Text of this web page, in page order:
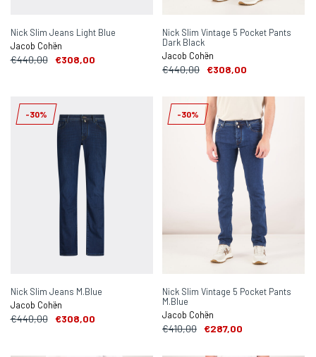
Nick Slim Jeans Light Blue
Jacob Cohën
€440,00 €308,00
Nick Slim Vintage 5 Pocket Pants
Dark Black
Jacob Cohën
€440,00 €308,00
-30%
Nick Slim Jeans M.Blue
Jacob Cohën
€440,00 €308,00
-30%
Nick Slim Vintage 5 Pocket Pants
M.Blue
Jacob Cohën
€410,00 €287,00